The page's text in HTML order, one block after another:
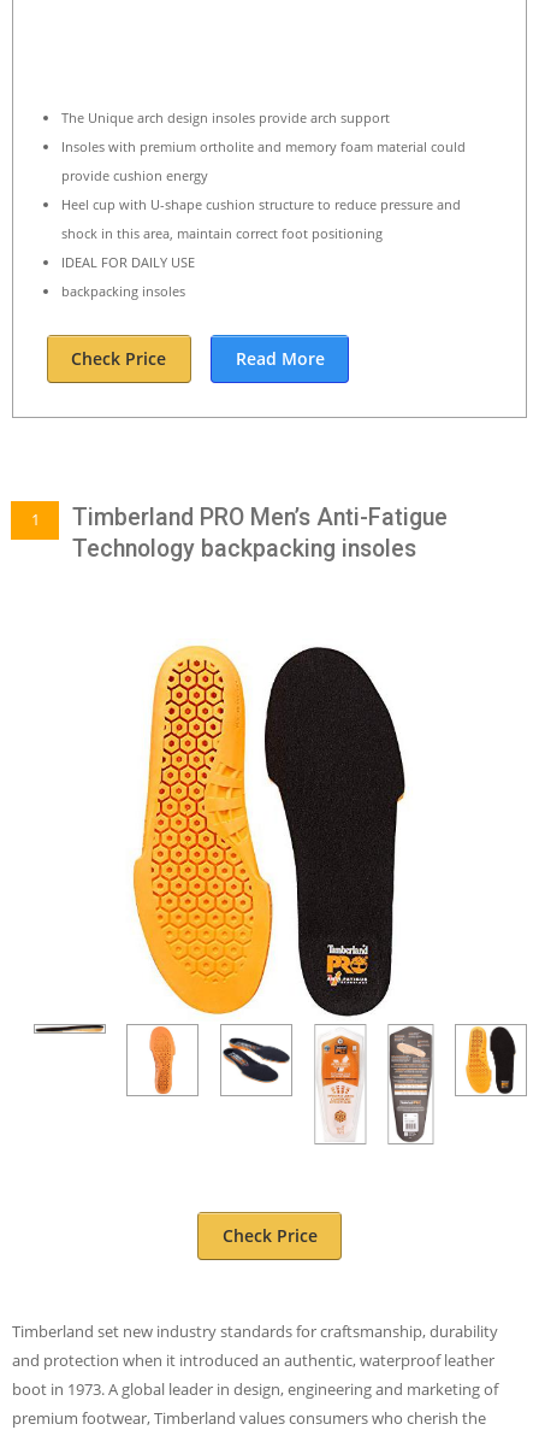
The Unique arch design insoles provide arch support
Insoles with premium ortholite and memory foam material could
provide cushion energy
Heel cup with U-shape cushion structure to reduce pressure and
shock in this area, maintain correct foot positioning
IDEAL FOR DAILY USE
backpacking insoles
Check Price Read More
Timberland PRO Men’s Anti-Fatigue
Technology backpacking insoles
1
Check Price
Timberland set new industry standards for craftsmanship, durability
and protection when it introduced an authentic, waterproof leather
boot in 1973. A global leader in design, engineering and marketing of
premium footwear, Timberland values consumers who cherish the